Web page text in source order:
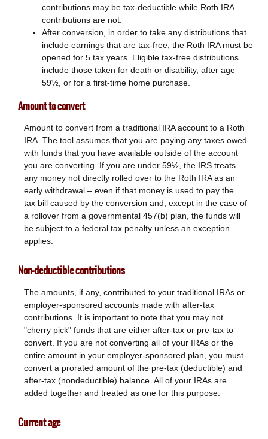
contributions may be tax-deductible while Roth IRA
contributions are not.
After conversion, in order to take any distributions that
include earnings that are tax-free, the Roth IRA must be
opened for 5 tax years. Eligible tax-free distributions
include those taken for death or disability, after age
59½, or for a first-time home purchase.
Amount to convert
Amount to convert from a traditional IRA account to a Roth
IRA. The tool assumes that you are paying any taxes owed
with funds that you have available outside of the account
you are converting. If you are under 59½, the IRS treats
any money not directly rolled over to the Roth IRA as an
early withdrawal – even if that money is used to pay the
tax bill caused by the conversion and, except in the case of
a rollover from a governmental 457(b) plan, the funds will
be subject to a federal tax penalty unless an exception
applies.
Non-deductible contributions
The amounts, if any, contributed to your traditional IRAs or
employer-sponsored accounts made with after-tax
contributions. It is important to note that you may not
"cherry pick" funds that are either after-tax or pre-tax to
convert. If you are not converting all of your IRAs or the
entire amount in your employer-sponsored plan, you must
convert a prorated amount of the pre-tax (deductible) and
after-tax (nondeductible) balance. All of your IRAs are
added together and treated as one for this purpose.
Current age